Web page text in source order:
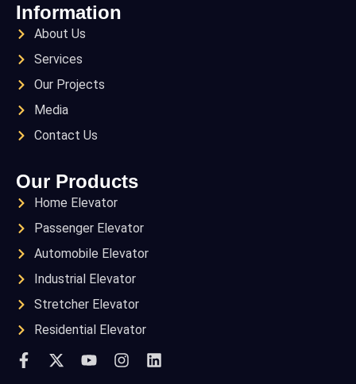
Information
About Us
Services
Our Projects
Media
Contact Us
Our Products
Home Elevator
Passenger Elevator
Automobile Elevator
Industrial Elevator
Stretcher Elevator
Residential Elevator